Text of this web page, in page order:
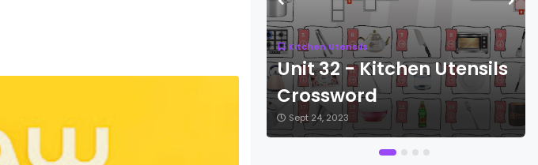
Kitchen Utensils
Unit 32 - Kitchen Utensils
Crossword
Sept 24, 2023